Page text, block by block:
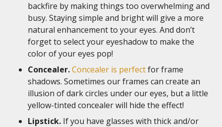
backfire by making things too overwhelming and
busy. Staying simple and bright will give a more
natural enhancement to your eyes. And don’t
forget to select your eyeshadow to make the
color of your eyes pop!
Concealer.Concealer is perfectfor frame
shadows. Sometimes our frames can create an
illusion of dark circles under our eyes, but a little
yellow-tinted concealer will hide the effect!
Lipstick. If you have glasses with thick and/or